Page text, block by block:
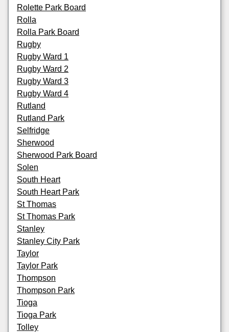
Rolette Park Board
Rolla
Rolla Park Board
Rugby
Rugby Ward 1
Rugby Ward 2
Rugby Ward 3
Rugby Ward 4
Rutland
Rutland Park
Selfridge
Sherwood
Sherwood Park Board
Solen
South Heart
South Heart Park
St Thomas
St Thomas Park
Stanley
Stanley City Park
Taylor
Taylor Park
Thompson
Thompson Park
Tioga
Tioga Park
Tolley